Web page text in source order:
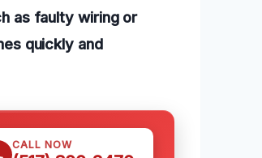
as faulty wiring or
quickly and
CALL NOW